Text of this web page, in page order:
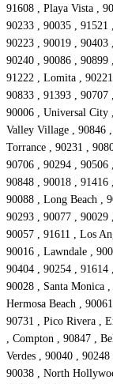
91608 , Playa Vista ,
90233 , 90035 ,
90223 , 90019 , 90403
90240 , 90086 , 90899
91222 , Lomita ,
90833 , 91393 , 90707
90006 , Universal City
Valley Village , 90846
Torrance , 90231 ,
90706 , 90294 , 90506
90848 , 90018 , 91416
90088 , Long Beach ,
90293 , 90077 , 90029
90057 , 91611 , Los
90016 , Lawndale ,
90404 , 90254 , 91614
90028 , Santa Monica
Hermosa Beach ,
90731 , Pico Rivera ,
, Compton , 90847 ,
Verdes , 90040 ,
90038 , North